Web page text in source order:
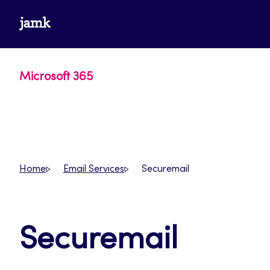
content
www.jamk.fi
Microsoft 365
Home Email Services Securemail
Securemail